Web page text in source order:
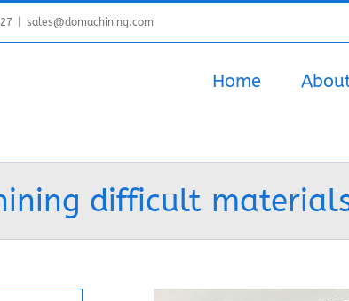
sales@domachining.com
Home
difficult